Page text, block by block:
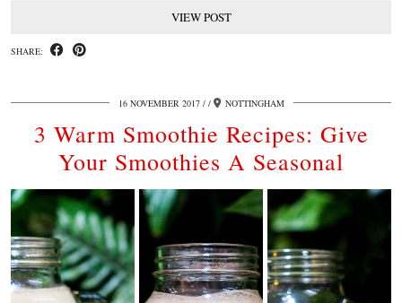
VIEW POST
SHARE:
16 NOVEMBER 2017 / NOTTINGHAM
3 Warm Smoothie Recipes: Give
Your Smoothies A Seasonal